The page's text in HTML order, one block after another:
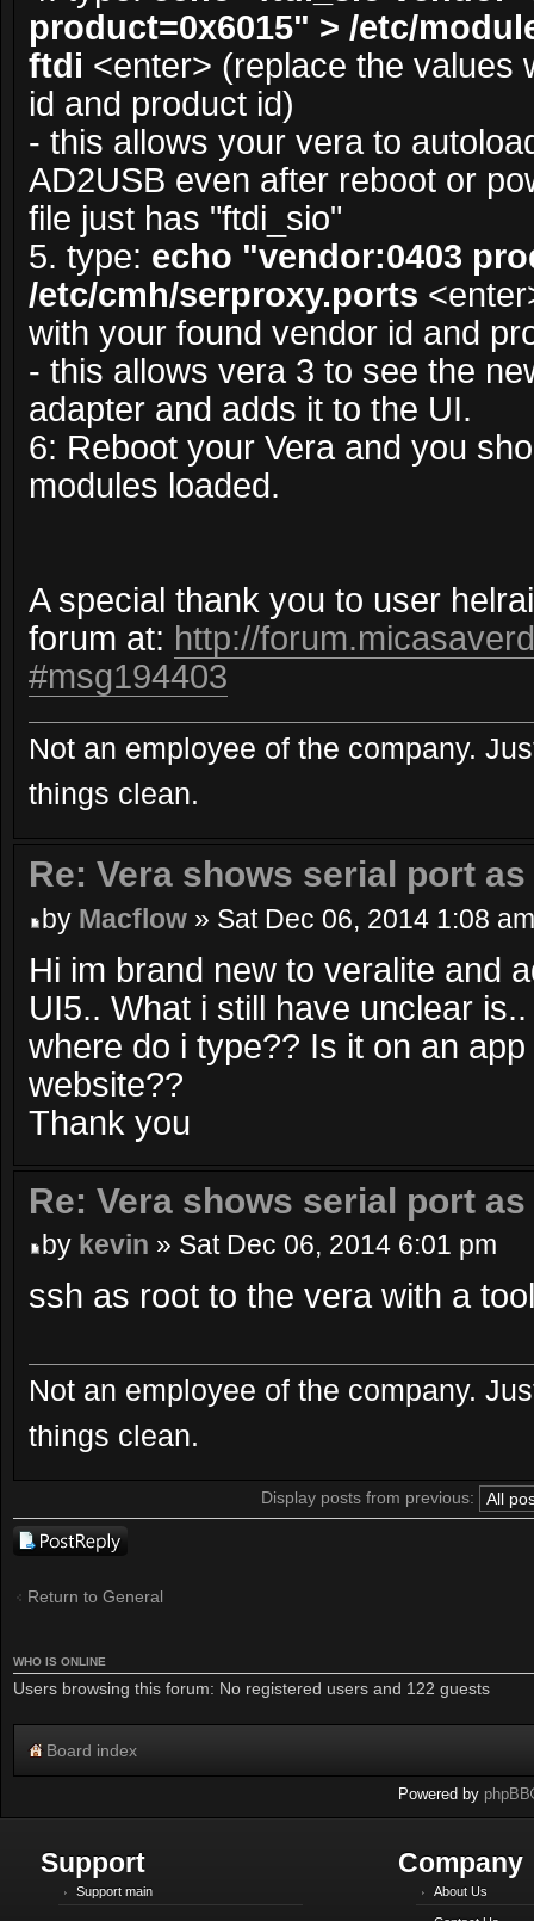
product=0x6015" > /etc/
ftdi <enter> (replace the values
id and product id)
- this allows your vera to
AD2USB even after reboot or
file just has "ftdi_sio"
5. type: echo "vendor:0403
/etc/cmh/serproxy.ports
with your found vendor id and
- this allows vera 3 to see the
adapter and adds it to the UI.
6: Reboot your Vera and you
modules loaded.
A special thank you to user
forum at: http://
#msg194403
Not an employee of the company.
things clean.
Re: Vera shows serial port
by Macflow » Sat Dec 06, 2014 1:08 am
Hi im brand new to veralite and
UI5.. What i still have unclear
where do i type?? Is it on an
website??
Thank you
Re: Vera shows serial port
by kevin » Sat Dec 06, 2014 6:01 pm
ssh as root to the vera with a
Not an employee of the company.
things clean.
Display posts from previous:
Post a reply
Return to General
WHO IS ONLINE
Users browsing this forum: No registered users and 122 guests
Board index
Powered by phpBB
Support
Support main
Company
About Us